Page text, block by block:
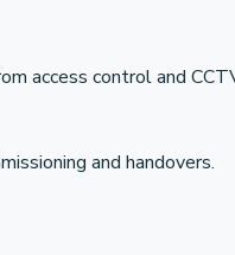
access control and
and handovers.